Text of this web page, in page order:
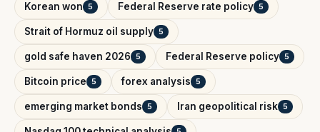
Korean won 5 Federal Reserve rate policy 5
Strait of Hormuz oil supply 5
gold safe haven 2026 5 Federal Reserve policy 5
Bitcoin price 5 forex analysis 5
emerging market bonds 5 Iran geopolitical risk 5